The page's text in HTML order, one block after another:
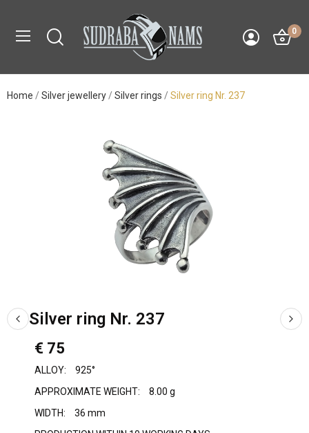
0
Home Silver jewellery Silver rings Silver ring Nr. 237
Silver ring Nr. 237
€ 75
ALLOY:
925°
APPROXIMATE WEIGHT:
8.00 g
WIDTH:
36 mm